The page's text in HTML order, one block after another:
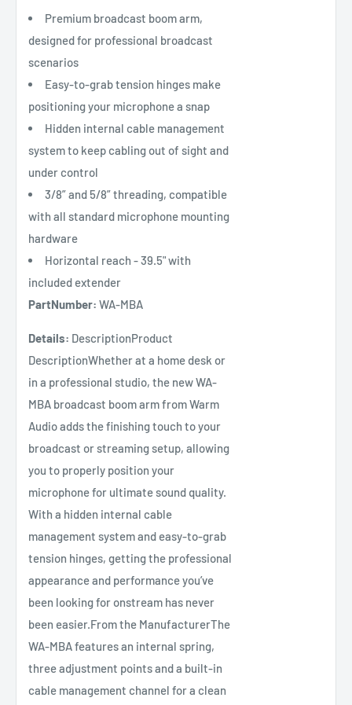
Premium broadcast boom arm,
designed for professional broadcast
scenarios
Easy-to-grab tension hinges make
positioning your microphone a snap
Hidden internal cable management
system to keep cabling out of sight and
under control
3/8” and 5/8” threading, compatible
with all standard microphone mounting
hardware
Horizontal reach - 39.5" with
included extender
PartNumber: WA-MBA
Details: DescriptionProduct
DescriptionWhether at a home desk or
in a professional studio, the new WA-
MBA broadcast boom arm from Warm
Audio adds the finishing touch to your
broadcast or streaming setup, allowing
you to properly position your
microphone for ultimate sound quality.
With a hidden internal cable
management system and easy-to-grab
tension hinges, getting the professional
appearance and performance you’ve
been looking for onstream has never
been easier.From the ManufacturerThe
WA-MBA features an internal spring,
three adjustment points and a built-in
cable management channel for a clean